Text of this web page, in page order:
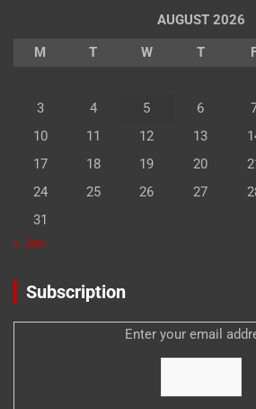
AUGUST 2026
M
T W T
3
4 5 6
10
11 12 13
17
18 19 20
24
25 26 27
31
« Jan
Subscription
Enter your email